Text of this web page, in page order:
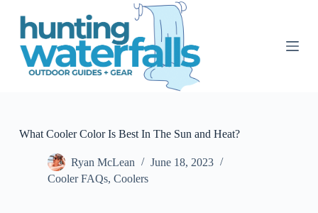
S
What Cooler Color Is Best In The Sun and Heat?
Ryan McLean
June 18, 2023
Cooler FAQs, Coolers